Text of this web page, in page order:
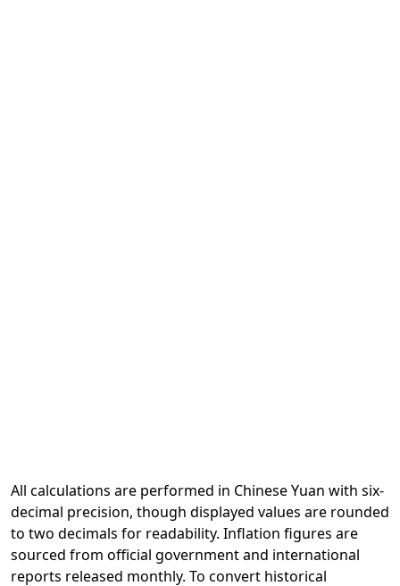
All calculations are performed in Chinese Yuan with six-
decimal precision, though displayed values are rounded
to two decimals for readability. Inflation figures are
sourced from official government and international
reports released monthly. To convert historical